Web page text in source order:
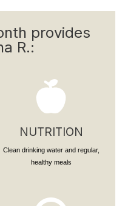
provides
R.:
NUTRITION
Clean drinking water and regular,
healthy meals